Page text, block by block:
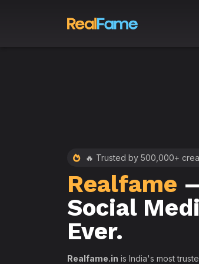
🔥 Trusted by 500,000+
Realfame
Social
Ever.
Realfame.in is India's most